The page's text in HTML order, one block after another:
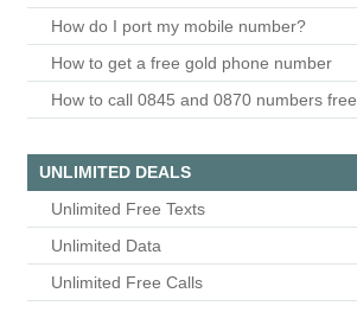
How do I port my mobile number?
How to get a free gold phone number
How to call 0845 and 0870 numbers free
UNLIMITED DEALS
Unlimited Free Texts
Unlimited Data
Unlimited Free Calls